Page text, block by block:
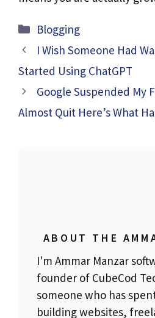
Blogging
I Wish Someone Had
Started Using ChatGPT
Google Suspended My
Almost Quit Here’s What
ABOUT THE
I'm Ammar Manzar
founder of CubeCod
someone who has
building websites,